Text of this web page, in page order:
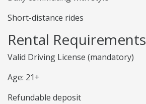
Short-distance rides
Rental Requirements
Valid Driving License (mandatory)
Age: 21+
Refundable deposit